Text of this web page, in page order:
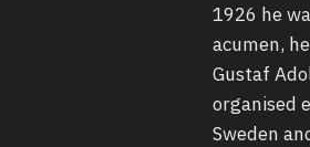
1926 he
acumen,
Gustaf
organised
Sweden